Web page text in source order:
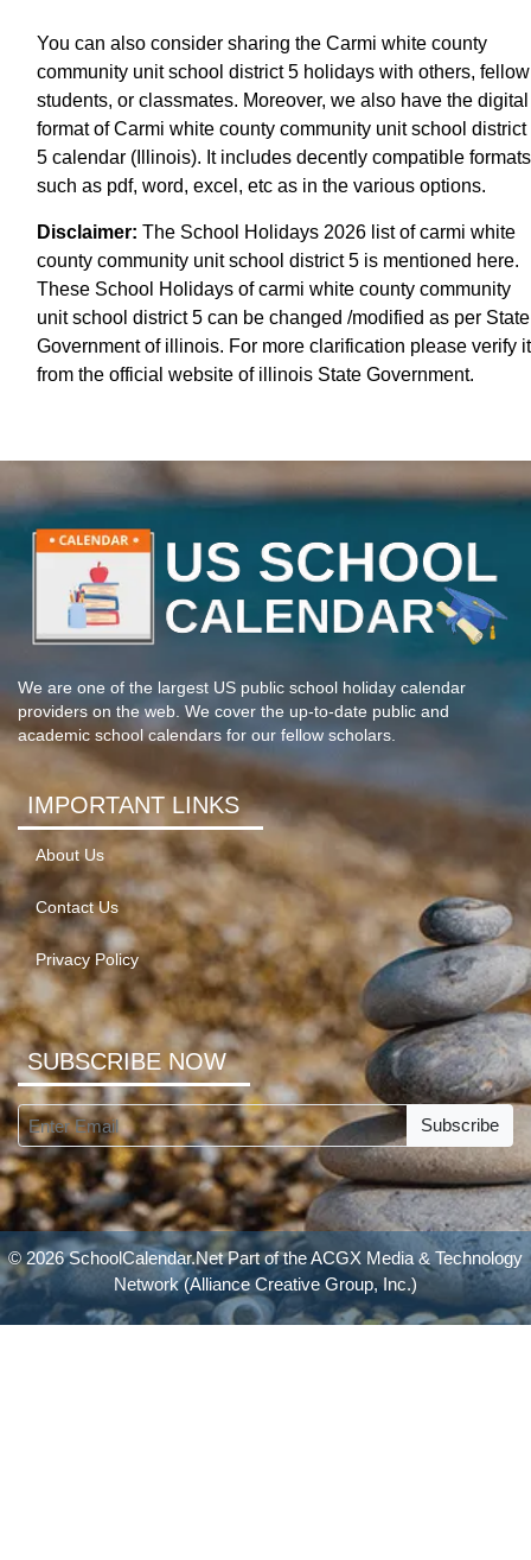
You can also consider sharing the Carmi white county
community unit school district 5 holidays with others, fellow
students, or classmates. Moreover, we also have the digital
format of Carmi white county community unit school district
5 calendar (Illinois). It includes decently compatible formats
such as pdf, word, excel, etc as in the various options.
Disclaimer: The School Holidays 2026 list of carmi white
county community unit school district 5 is mentioned here.
These School Holidays of carmi white county community
unit school district 5 can be changed /modified as per State
Government of illinois. For more clarification please verify it
from the official website of illinois State Government.
We are one of the largest US public school holiday calendar
providers on the web. We cover the up-to-date public and
academic school calendars for our fellow scholars.
IMPORTANT LINKS
About Us
Contact Us
Privacy Policy
SUBSCRIBE NOW
Subscribe
© 2026 SchoolCalendar.Net Part of theACGX Media & Technology
Network(Alliance Creative Group, Inc.)